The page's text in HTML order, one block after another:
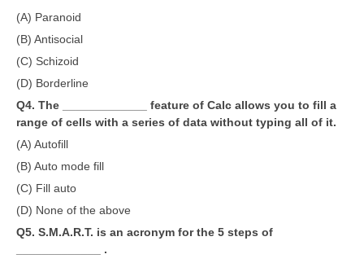
PSA
HOTS
KVS Exam
E-BOOK (Free)
(A) Paranoid
(B) Antisocial
(C) Schizoid
(D) Borderline
Q4. The _____________ feature of Calc allows you to fill a
range of cells with a series of data without typing all of it.
(A) Autofill
(B) Auto mode fill
(C) Fill auto
(D) None of the above
Q5. S.M.A.R.T. is an acronym for the 5 steps of
_____________ .